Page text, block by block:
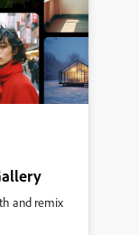
and remix